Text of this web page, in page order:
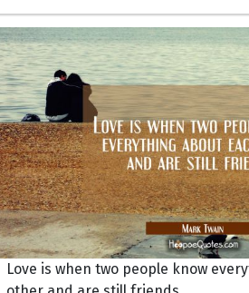
Love is when two people know